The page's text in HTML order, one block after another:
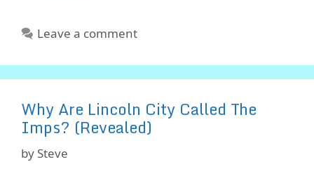
Leave a comment
Why Are Lincoln City Called The
Imps? (Revealed)
by Steve